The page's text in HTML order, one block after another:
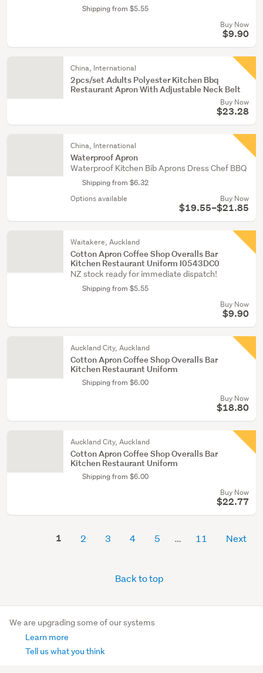
Shipping from $5.55
Buy Now
$9.90
China, International
2pcs/set Adults Polyester Kitchen Bbq
Restaurant Apron With Adjustable Neck Belt
Buy Now
$23.28
China, International
Waterproof Apron
Waterproof Kitchen Bib Aprons Dress Chef BBQ
Shipping from $6.32
Options available
Buy Now
$19.55–$21.85
Waitakere, Auckland
Cotton Apron Coffee Shop Overalls Bar
Kitchen Restaurant Uniform I0543DC0
NZ stock ready for immediate dispatch!
Shipping from $5.55
Buy Now
$9.90
Auckland City, Auckland
Cotton Apron Coffee Shop Overalls Bar
Kitchen Restaurant Uniform
Shipping from $6.00
Buy Now
$18.80
Auckland City, Auckland
Cotton Apron Coffee Shop Overalls Bar
Kitchen Restaurant Uniform
Shipping from $6.00
Buy Now
$22.77
1 2 3 4 5 11 Next
Back to top
We are upgrading some of our systems
Learn more
Tell us what you think